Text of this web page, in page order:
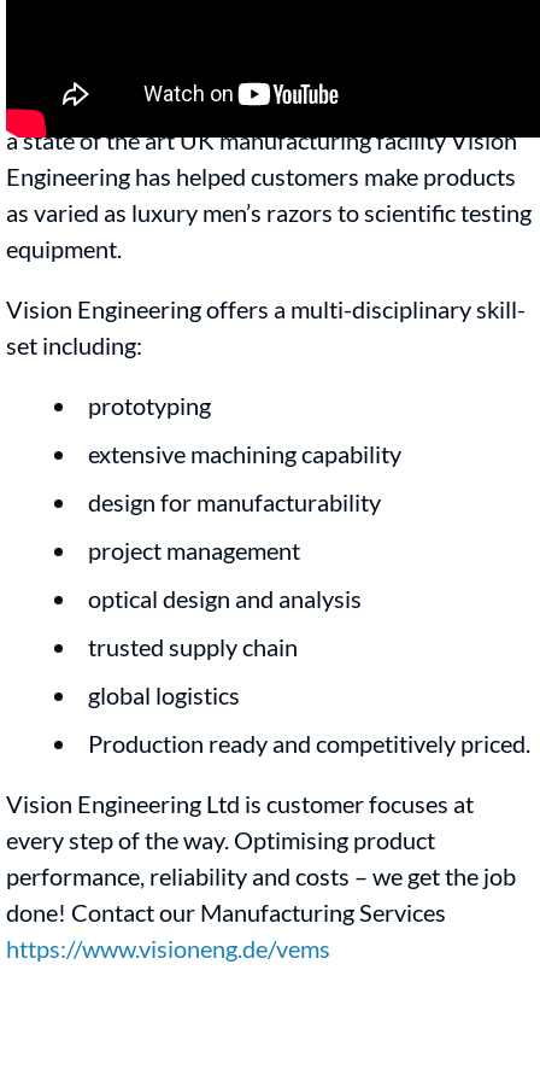
With over 60 years of manufacturing expertise and
a state of the art UK manufacturing facility Vision
Engineering has helped customers make products
as varied as luxury men’s razors to scientific testing
equipment.
Vision Engineering offers a multi-disciplinary skill-
set including:
prototyping
extensive machining capability
design for manufacturability
project management
optical design and analysis
trusted supply chain
global logistics
Production ready and competitively priced.
Vision Engineering Ltd is customer focuses at
every step of the way. Optimising product
performance, reliability and costs – we get the job
done! Contact our Manufacturing Services
https://www.visioneng.de/vems